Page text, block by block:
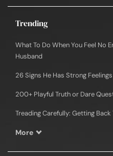
Trending
What To Do When You Feel No
Husband
26 Signs He Has Strong
200+ Playful Truth or Dare
Treading Carefully: Getting
More